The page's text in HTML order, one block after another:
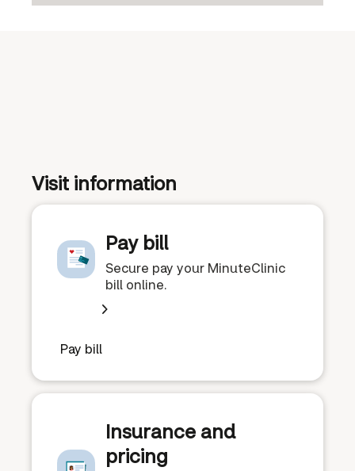
Visit information
Pay bill
Secure pay your MinuteClinic
bill online.
Pay bill
Insurance and
pricing